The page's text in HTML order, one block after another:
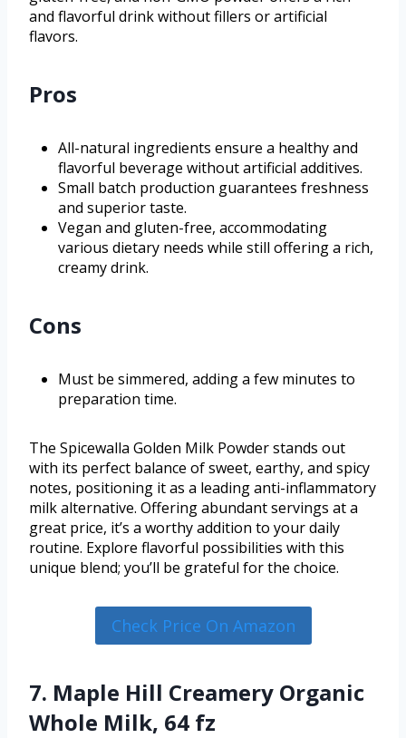
and flavorful drink without fillers or artificial
flavors.
Pros
All-natural ingredients ensure a healthy and
flavorful beverage without artificial additives.
Small batch production guarantees freshness
and superior taste.
Vegan and gluten-free, accommodating
various dietary needs while still offering a rich,
creamy drink.
Cons
Must be simmered, adding a few minutes to
preparation time.
The Spicewalla Golden Milk Powder stands out
with its perfect balance of sweet, earthy, and spicy
notes, positioning it as a leading anti-inflammatory
milk alternative. Offering abundant servings at a
great price, it’s a worthy addition to your daily
routine. Explore flavorful possibilities with this
unique blend; you’ll be grateful for the choice.
Check Price On Amazon
7. Maple Hill Creamery Organic
Whole Milk, 64 fz